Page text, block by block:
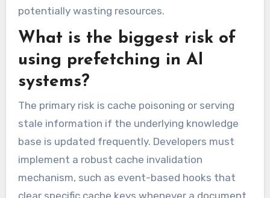
potentially wasting resources.
What is the biggest risk of
using prefetching in AI
systems?
The primary risk is cache poisoning or serving
stale information if the underlying knowledge
base is updated frequently. Developers must
implement a robust cache invalidation
mechanism, such as event-based hooks that